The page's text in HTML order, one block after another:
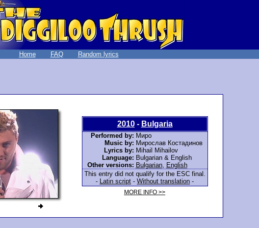
Home FAQ Random lyrics
2010- Bulgaria
Performed by: Миро
Music by: Мирослав Костадинов
Lyrics by: Mihail Mihailov
Language: Bulgarian & English
Other versions: Bulgarian,
English
This entry did not qualify for the ESC final.
-
Latin script - Without translation -
MORE INFO >>